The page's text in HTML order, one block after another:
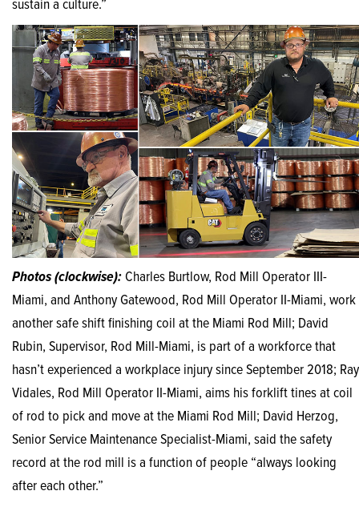
sustain a culture.”
Photos (clockwise): Charles Burtlow, Rod Mill Operator III-
Miami, and Anthony Gatewood, Rod Mill Operator II-Miami, work
another safe shift finishing coil at the Miami Rod Mill; David
Rubin, Supervisor, Rod Mill-Miami, is part of a workforce that
hasn’t experienced a workplace injury since September 2018; Ray
Vidales, Rod Mill Operator II-Miami, aims his forklift tines at coil
of rod to pick and move at the Miami Rod Mill; David Herzog,
Senior Service Maintenance Specialist-Miami, said the safety
record at the rod mill is a function of people “always looking
after each other.”